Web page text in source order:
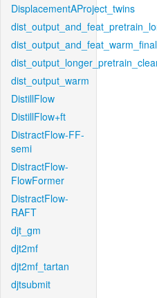
DisplacementAProject_twins
dist_output_and_feat_warm_final
dist_output_warm
DistillFlow
DistillFlow+ft
DistractFlow-FF-
semi
DistractFlow-
FlowFormer
DistractFlow-
RAFT
djt_gm
djt2mf
djt2mf_tartan
djtsubmit